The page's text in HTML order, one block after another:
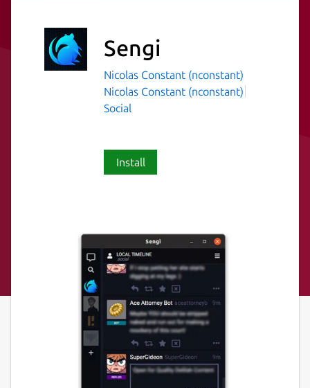
Sengi
Nicolas Constant (nconstant)
Nicolas Constant (nconstant)
Social
Install